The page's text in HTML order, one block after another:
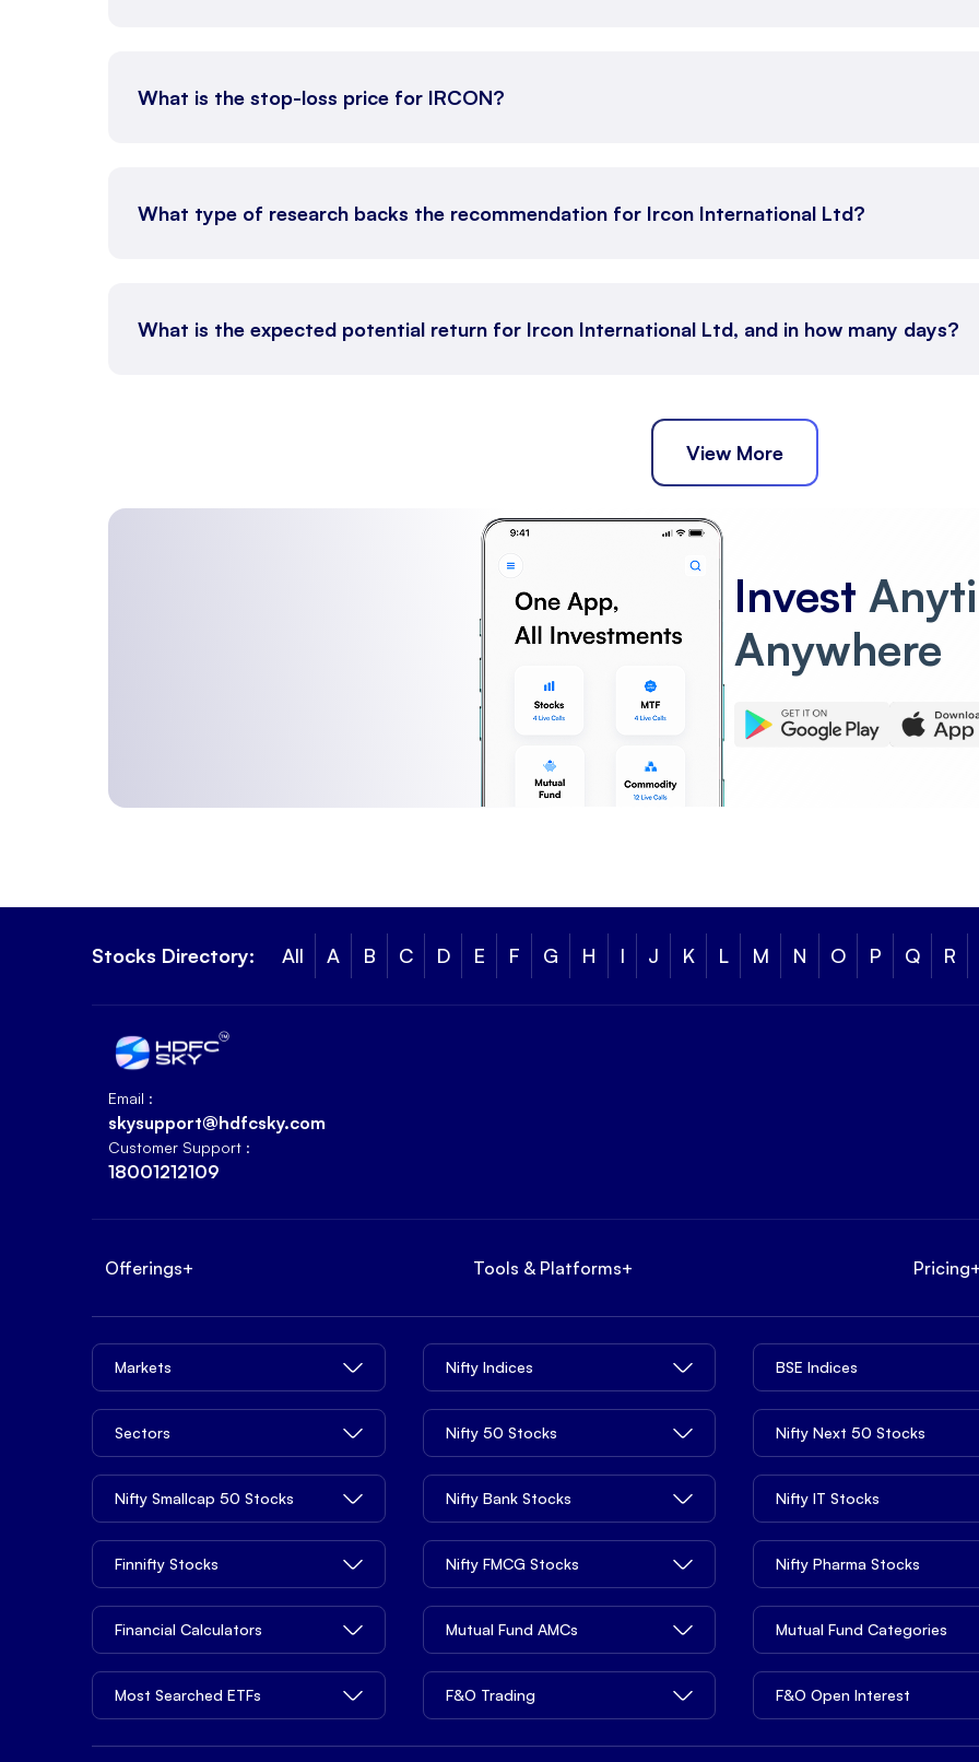
What is the stop-loss price for IRCON?
What type of research backs the recommendation for Ircon International Ltd?
What is the expected potential return for Ircon International Ltd, and in how many days?
View More
Invest
Anywhere
Stocks Directory: All A B C D E F G H I J K L M N O P Q R
Email :
skysupport@hdfcsky.com
Customer Support :
18001212109
Offerings+ Tools & Platforms+ Pricing
Markets Nifty Indices BSE Indices
Sectors Nifty 50 Stocks Nifty Next 50 Stocks
Nifty Smallcap 50 Stocks Nifty Bank Stocks Nifty IT Stocks
Finnifty Stocks Nifty FMCG Stocks Nifty Pharma Stocks
Financial Calculators Mutual Fund AMCs Mutual Fund Categories
Most Searched ETFs F&O Trading F&O Open Interest